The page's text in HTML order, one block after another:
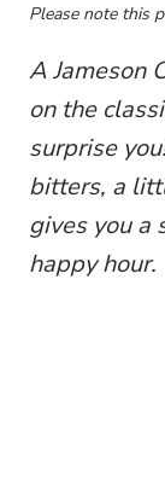
Please note this
A Jameson
on the
surprise
bitters, a
gives you a
happy hour.